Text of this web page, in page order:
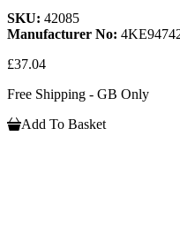
SKU: 42085
Manufacturer No:
£37.04
Free Shipping - GB Only
Add To Basket